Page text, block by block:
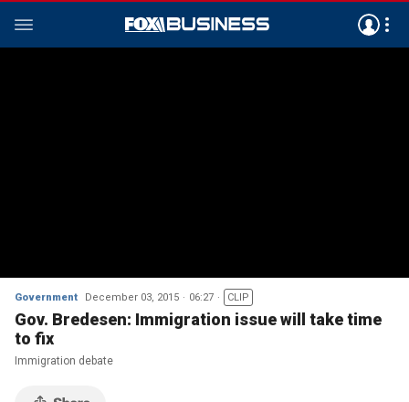
Government December 03, 2015 06:27 CLIP
Gov. Bredesen: Immigration issue will take time
to fix
Immigration debate